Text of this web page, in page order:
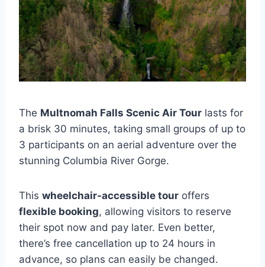
The Multnomah Falls Scenic Air Tour lasts for
a brisk 30 minutes, taking small groups of up to
3 participants on an aerial adventure over the
stunning Columbia River Gorge.
This wheelchair-accessible tour offers
flexible booking, allowing visitors to reserve
their spot now and pay later. Even better,
there’s free cancellation up to 24 hours in
advance, so plans can easily be changed.